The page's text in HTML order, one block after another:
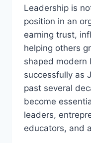
Leadership is
position in an
earning trust,
helping others
shaped modern
successfully as
past several
become
leaders,
educators, and